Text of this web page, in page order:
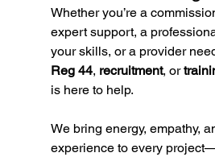
Whether you’re a
expert support, a
your skills, or a provider
Reg 44, recruitment, or
is here to help.
We bring energy, empathy,
experience to every